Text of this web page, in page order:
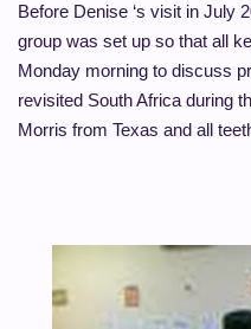
Before Denise ‘s visit in July
group was set up so that all
Monday morning to discuss
revisited South Africa during
Morris from Texas and all